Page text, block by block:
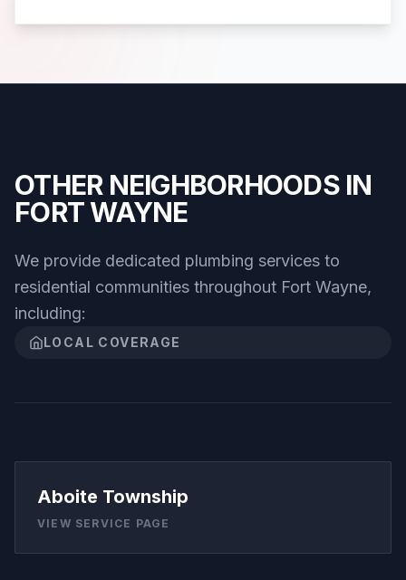
OTHER NEIGHBORHOODS IN
FORT WAYNE
We provide dedicated plumbing services to
residential communities throughout Fort Wayne,
including:
LOCAL COVERAGE
Aboite Township
VIEW SERVICE PAGE